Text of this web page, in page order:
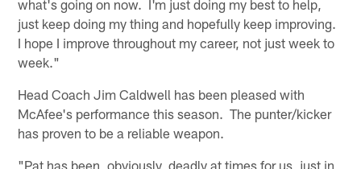
what's going on now. I'm just doing my best to help,
just keep doing my thing and hopefully keep improving.
I hope I improve throughout my career, not just week to
week."
Head Coach Jim Caldwell has been pleased with
McAfee's performance this season. The punter/kicker
has proven to be a reliable weapon.
"Pat has been, obviously, deadly at times for us, just in